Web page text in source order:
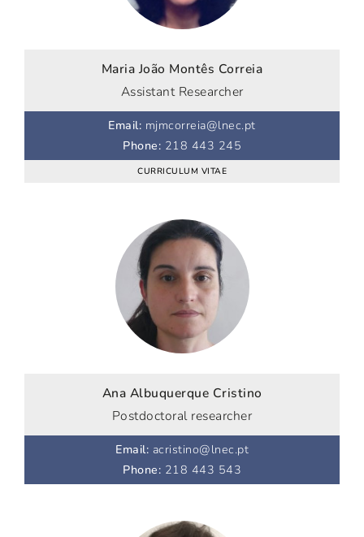
Maria João Montês Correia
Assistant Researcher
Email: mjmcorreia@lnec.pt
Phone: 218 443 245
CURRICULUM VITAE
Ana Albuquerque Cristino
Postdoctoral researcher
Email: acristino@lnec.pt
Phone: 218 443 543